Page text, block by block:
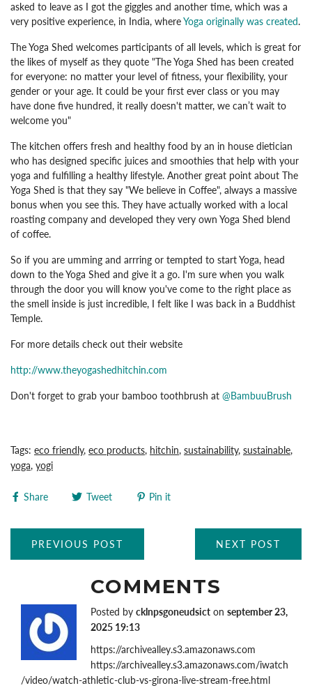
asked to leave as I got the giggles and another time, which was a
very positive experience, in India, whereYoga originally was created.
The Yoga Shed welcomes participants of all levels, which is great for
the likes of myself as they quote "The Yoga Shed has been created
for everyone: no matter your level of fitness, your flexibility, your
gender or your age. It could be your first ever class or you may
have done five hundred, it really doesn't matter, we can’t wait to
welcome you"
The kitchen offers fresh and healthy food by an in house dietician
who has designed specific juices and smoothies that help with your
yoga and fulfilling a healthy lifestyle. Another great point about The
Yoga Shed is that they say "We believe in Coffee", always a massive
bonus when you see this. They have actually worked with a local
roasting company and developed they very own Yoga Shed blend
of coffee.
So if you are umming and arrring or tempted to start Yoga, head
down to the Yoga Shed and give it a go. I'm sure when you walk
through the door you will know you've come to the right place as
the smell inside is just incredible, I felt like I was back in a Buddhist
Temple.
For more details check out their website
http://www.theyogashedhitchin.com
Don't forget to grab your bamboo toothbrush at @BambuuBrush
Tags: eco friendly, eco products, hitchin, sustainability, sustainable,
yoga, yogi
Share Tweet Pin it
PREVIOUS POST NEXT POST
COMMENTS
Posted by cklnpsgoneudsict on september 23,
2025 19:13
https://archivealley.s3.amazonaws.com
https://archivealley.s3.amazonaws.com/iwatch
/video/watch-athletic-club-vs-girona-live-stream-free.html